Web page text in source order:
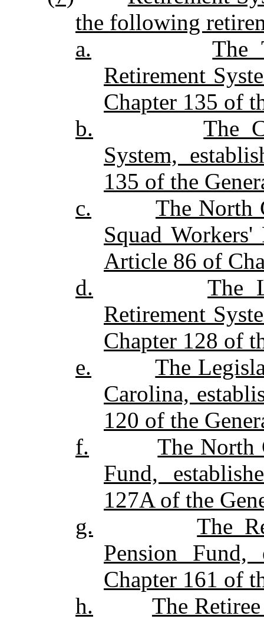
the following
a.
The
Retirement
Chapter 135 of
b.
The
System,
135 of the
c.
The North
Squad
Article 86 of
d.
The
Retirement
Chapter 128 of
e.
The
Carolina,
120 of the
f.
The North
Fund,
127A of the
g.
The
Pension
Chapter 161 of
h.
The